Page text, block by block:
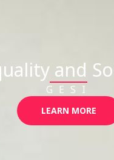
and
GESI
LEARN MORE